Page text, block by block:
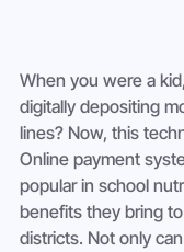
When you were a
digitally depositing
lines? Now, this
Online payment
popular in school
benefits they bring
districts. Not only